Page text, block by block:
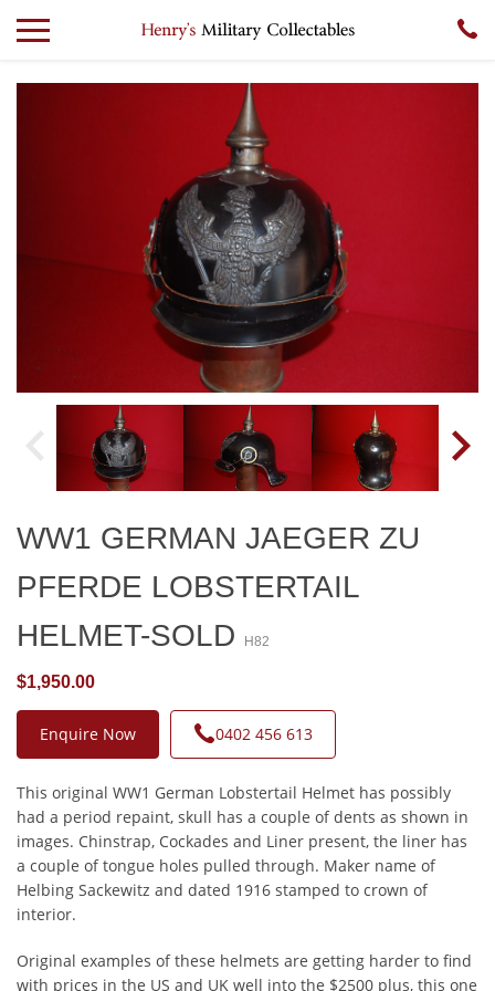
WW1 GERMAN JAEGER ZU
PFERDE LOBSTERTAIL
HELMET-SOLD
H82
$1,950.00
Enquire Now 0402 456 613
This original WW1 German Lobstertail Helmet has possibly
had a period repaint, skull has a couple of dents as shown in
images. Chinstrap, Cockades and Liner present, the liner has
a couple of tongue holes pulled through. Maker name of
Helbing Sackewitz and dated 1916 stamped to crown of
interior.
Original examples of these helmets are getting harder to find
with prices in the US and UK well into the $2500 plus, this one